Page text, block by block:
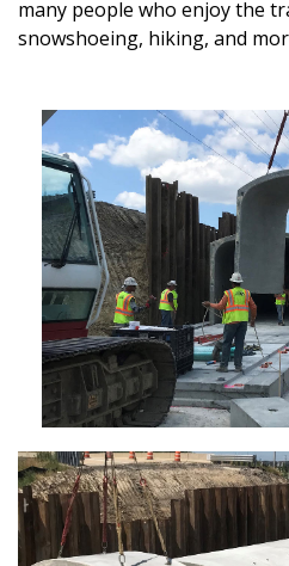
many people who enjoy the
snowshoeing, hiking, and